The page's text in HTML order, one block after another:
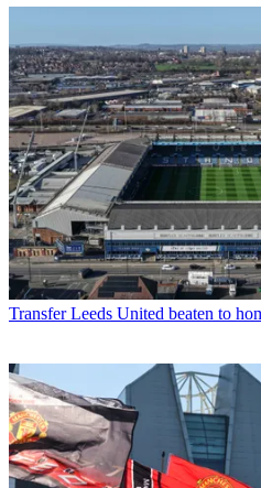
Transfer Leeds United beaten to